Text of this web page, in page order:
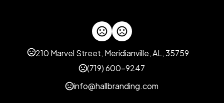
210 Marvel Street, Meridianville, AL, 35759
(719) 600-9247
info@hallbranding.com